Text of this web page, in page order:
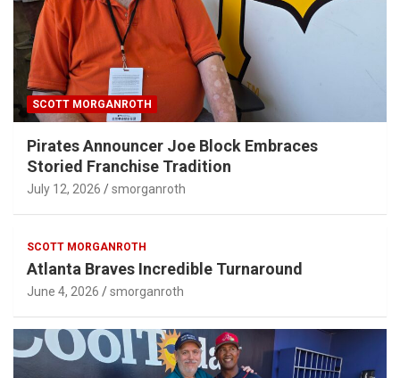
SCOTT MORGANROTH
Pirates Announcer Joe Block Embraces
Storied Franchise Tradition
July 12, 2026 smorganroth
SCOTT MORGANROTH
Atlanta Braves Incredible Turnaround
June 4, 2026 smorganroth